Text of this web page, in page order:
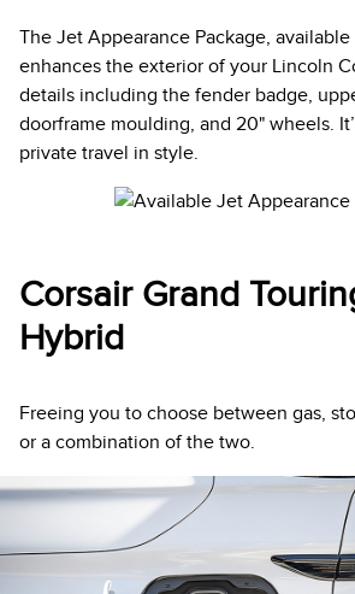
The Jet Appearance Package,
enhances the exterior of your Lincoln
details including the fender badge,
doorframe moulding, and 20" wheels.
private travel in style.
Corsair Grand
Hybrid
Freeing you to choose between gas,
or a combination of the two.